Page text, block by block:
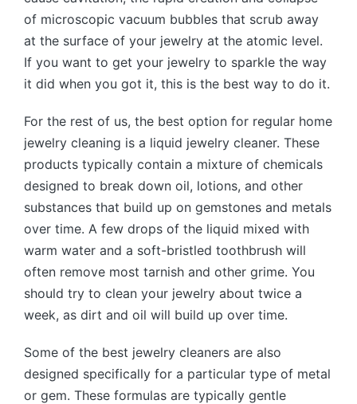
of microscopic vacuum bubbles that scrub away
at the surface of your jewelry at the atomic level.
If you want to get your jewelry to sparkle the way
it did when you got it, this is the best way to do it.
For the rest of us, the best option for regular home
jewelry cleaning is a liquid jewelry cleaner. These
products typically contain a mixture of chemicals
designed to break down oil, lotions, and other
substances that build up on gemstones and metals
over time. A few drops of the liquid mixed with
warm water and a soft-bristled toothbrush will
often remove most tarnish and other grime. You
should try to clean your jewelry about twice a
week, as dirt and oil will build up over time.
Some of the best jewelry cleaners are also
designed specifically for a particular type of metal
or gem. These formulas are typically gentle